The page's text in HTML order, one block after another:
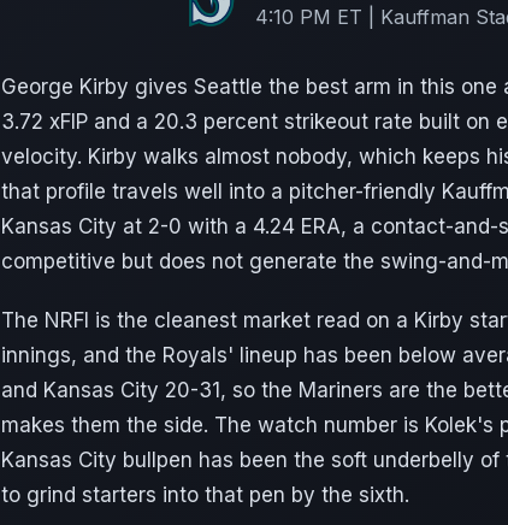
4:10 PM ET | Kauffman
George Kirby gives Seattle the best arm in this
3.72 xFIP and a 20.3 percent strikeout rate built on
velocity. Kirby walks almost nobody, which keeps
that profile travels well into a pitcher-friendly
Kansas City at 2-0 with a 4.24 ERA, a contact-
competitive but does not generate the swing-and-
The NRFI is the cleanest market read on a Kirby
innings, and the Royals' lineup has been below
and Kansas City 20-31, so the Mariners are the
makes them the side. The watch number is
Kansas City bullpen has been the soft underbelly
to grind starters into that pen by the sixth.